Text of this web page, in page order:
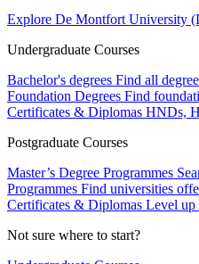
Explore De Montfort University
Undergraduate Courses
Bachelor's degrees Find all
Foundation Degrees Find
Certificates & Diplomas HNDs,
Postgraduate Courses
Master’s Degree Programmes
Programmes Find universities
Certificates & Diplomas Level up
Not sure where to start?